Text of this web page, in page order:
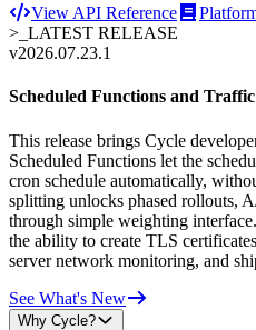
View API Reference
>_ LATEST RELEASE
v2026.07.23.1
Scheduled Functions and
This release brings Cycle
Scheduled Functions let the
cron schedule automatically,
splitting unlocks phased rollouts,
through simple weighting
the ability to create TLS
server network monitoring, and
See What's New
Why Cycle?